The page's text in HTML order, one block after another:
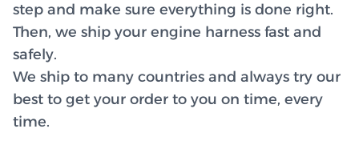
step and make sure everything is done right.
Then, we ship your engine harness fast and
safely.
We ship to many countries and always try our
best to get your order to you on time, every
time.